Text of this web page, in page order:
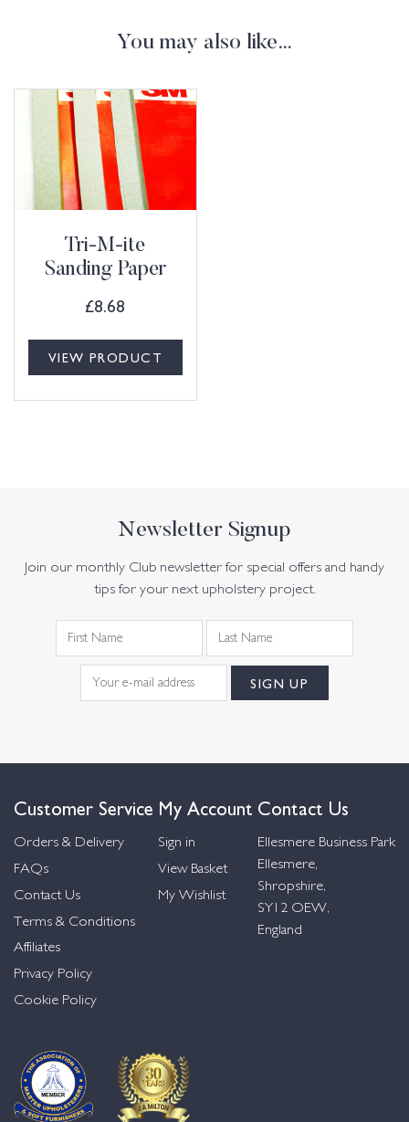
You may also like…
Tri-M-ite
Sanding Paper
£8.68
VIEW PRODUCT
Newsletter Signup
Join our monthly Club newsletter for special offers and handy
tips for your next upholstery project.
Customer Service
Orders & Delivery
FAQs
Contact Us
Terms & Conditions
Affiliates
Privacy Policy
Cookie Policy
My Account
Sign in
View Basket
My Wishlist
Contact Us
Ellesmere Business Park
Ellesmere,
Shropshire,
SY12 OEW,
England